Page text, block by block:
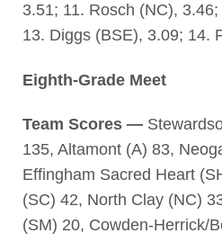
3.51; 11. Rosch (NC),
13. Diggs (BSE), 3.09; 14.
Eighth-Grade Meet
Team Scores —
135, Altamont (A) 83,
Effingham Sacred Heart
(SC) 42, North Clay (NC)
(SM) 20, Cowden-Herrick/